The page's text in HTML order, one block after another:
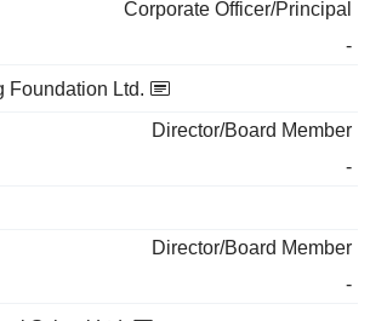
Corporate Officer/Principal
-
Foundation Ltd.
Director/Board Member
-
Director/Board Member
-